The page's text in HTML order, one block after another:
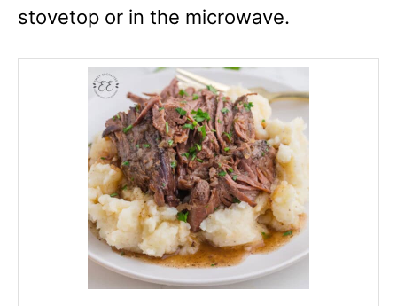
stovetop or in the microwave.